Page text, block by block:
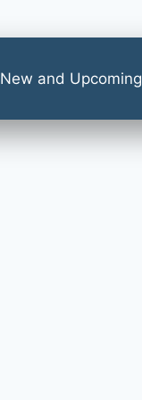
New and Upcoming